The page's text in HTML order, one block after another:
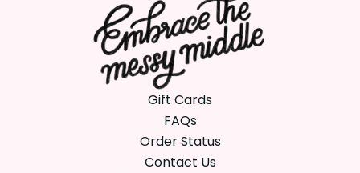
Gift Cards
FAQs
Order Status
Contact Us